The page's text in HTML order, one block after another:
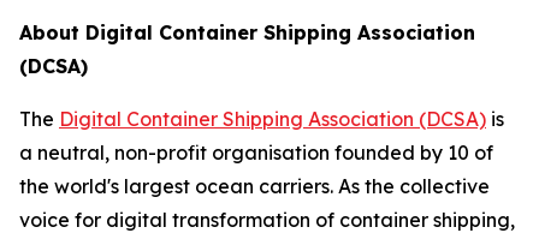
About Digital Container Shipping Association
(DCSA)
The Digital Container Shipping Association (DCSA) is
a neutral, non-profit organisation founded by 10 of
the world's largest ocean carriers. As the collective
voice for digital transformation of container shipping,